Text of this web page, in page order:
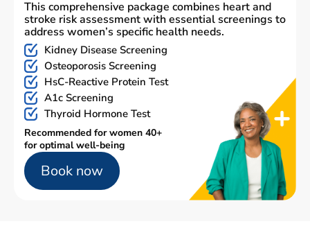
This comprehensive package combines heart and
stroke risk assessment with essential screenings to
address women’s specific health needs.
Kidney Disease Screening
Osteoporosis Screening
HsC-Reactive Protein Test
A1c Screening
Thyroid Hormone Test
Recommended for women 40+
for optimal well-being
Book now